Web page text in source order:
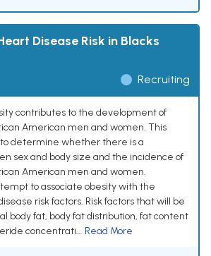
Disease Risk in Blacks
Recruiting
contributes to the development of
American men and women. This
determine whether there is a
sex and body size and the incidence of
American men and women.
to associate obesity with the
risk factors. Risk factors that will be
body fat, body fat distribution, fat content
concentrati... Read More